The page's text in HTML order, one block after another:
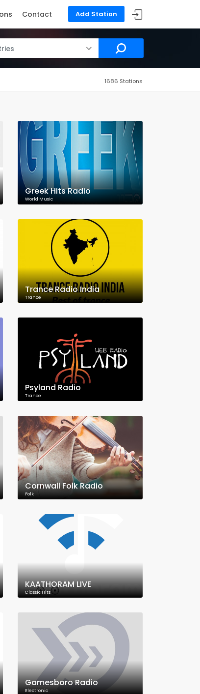
Add Station
Contact
1686 Stations
Greek Hits Radio
World Music
Trance Radio India
Trance
Psyland Radio
Trance
Cornwall Folk Radio
Folk
KAATHORAM LIVE
Classic Hits
Gamesboro Radio
Electronic